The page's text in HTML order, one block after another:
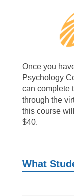
Once you
Psychology
can complete
through the
this course
$40.
What